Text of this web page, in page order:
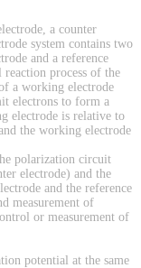
a counter
system contains two
and a reference
process of the
a working electrode
electrons to form a
electrode is relative to
the working electrode
polarization circuit
electrode) and the
and the reference
measurement of
or measurement of
potential at the same